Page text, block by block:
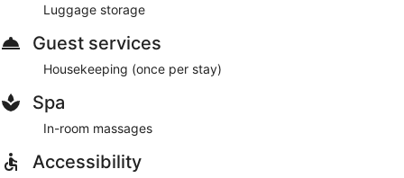
Luggage storage
Guest services
Housekeeping (once per stay)
Spa
In-room massages
Accessibility